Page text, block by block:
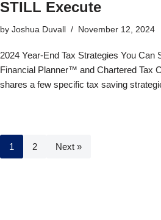
STILL Execute
by Joshua Duvall November 12, 2024
2024 Year-End Tax Strategies You Can
Financial Planner™ and Chartered Tax
shares a few specific tax saving
1 2 Next »